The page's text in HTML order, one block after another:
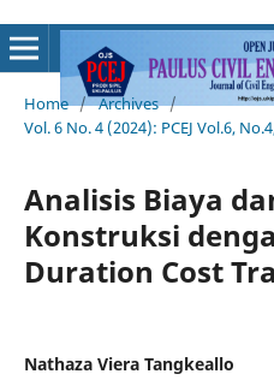
Home / Archives /
Vol. 6 No. 4 (2024): PCEJ Vol.6,
Analisis Biaya
Konstruksi
Duration Cost
Nathaza Viera Tangkeallo